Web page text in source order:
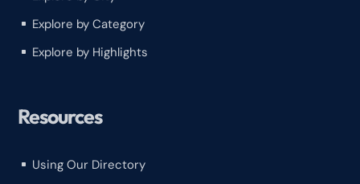
^ Explore by Category
^ Explore by Highlights
Resources
^ Using Our Directory